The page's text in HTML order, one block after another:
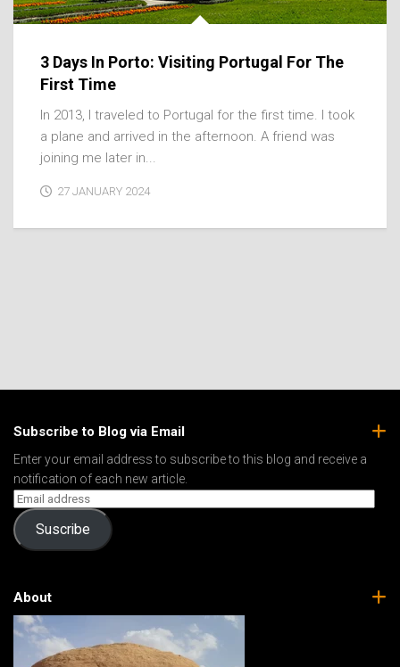
3 Days In Porto: Visiting Portugal For The
First Time
In 2013, I traveled to Portugal for the first time. I took
a plane and arrived in the afternoon. A friend was
joining me later in...
27 JANUARY 2024
Subscribe to Blog via Email
Enter your email address to subscribe to this blog and receive a
notification of each new article.
Suscribe
About